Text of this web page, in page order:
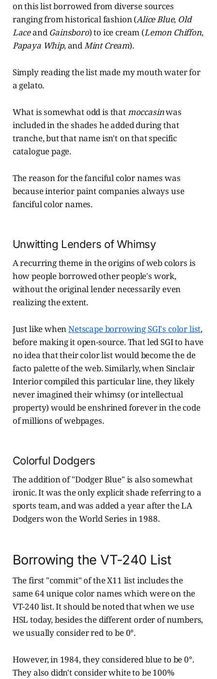
on this list borrowed from diverse sources
ranging from historical fashion (Alice Blue, Old
Laceand Gainsboro) to ice cream (Lemon Chiffon,
Papaya Whip, andMint Cream).
Simply reading the list made my mouth water for
a gelato.
What is somewhat odd is thatmoccasinwas
included in the shades he added during that
tranche, but that name isn't on that specific
catalogue page.
The reason for the fanciful color names was
because interior paint companies always use
fanciful color names.
Unwitting Lenders of Whimsy
A recurring theme in the origins of web colors is
how people borrowed other people's work,
without the original lender necessarily even
realizing the extent.
Just like whenNetscape borrowing SGI's color list,
before making it open-source. That led SGI to have
no idea that their color list would become the de
facto palette of the web. Similarly, when Sinclair
Interior compiled this particular line, they likely
never imagined their whimsy (or intellectual
property) would be enshrined forever in the code
of millions of webpages.
Colorful Dodgers
The addition of "Dodger Blue" is also somewhat
ironic. It was the only explicit shade referring to a
sports team, and was added a year after the LA
Dodgers won the World Series in 1988.
Borrowing the VT-240 List
The first "commit" of the X11 list includes the
same 64 unique color names which were on the
VT-240 list. It should be noted that when we use
HSL today, besides the different order of numbers,
we usually consider red to be 0°.
However, in 1984, they considered blue to be 0°.
They also didn't consider white to be 100%